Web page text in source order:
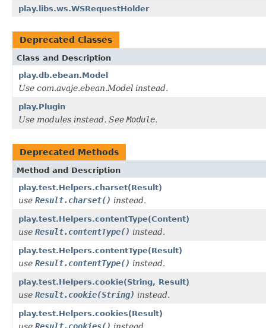
play.libs.ws.WSRequestHolder
Deprecated Classes
Class and Description
play.db.ebean.Model
Use com.avaje.ebean.Model instead.
play.Plugin
Use modules instead. SeeModule.
Deprecated Methods
Method and Description
play.test.Helpers.charset(Result)
use Result.charset() instead.
play.test.Helpers.contentType(Content)
use Result.contentType() instead.
play.test.Helpers.contentType(Result)
use Result.contentType() instead.
play.test.Helpers.cookie(String, Result)
use Result.cookie(String) instead.
play.test.Helpers.cookies(Result)